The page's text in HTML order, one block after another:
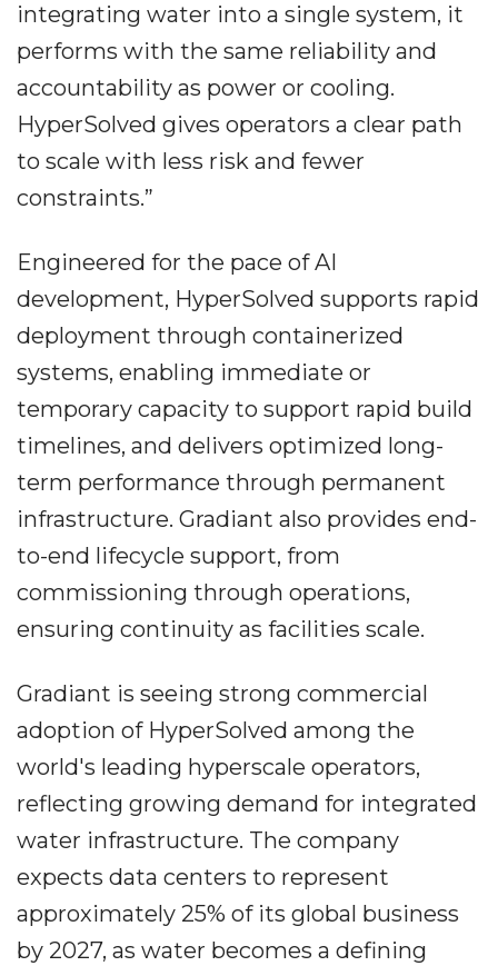
integrating water into a single system, it
performs with the same reliability and
accountability as power or cooling.
HyperSolved gives operators a clear path
to scale with less risk and fewer
constraints.”
Engineered for the pace of AI
development, HyperSolved supports rapid
deployment through containerized
systems, enabling immediate or
temporary capacity to support rapid build
timelines, and delivers optimized long-
term performance through permanent
infrastructure. Gradiant also provides end-
to-end lifecycle support, from
commissioning through operations,
ensuring continuity as facilities scale.
Gradiant is seeing strong commercial
adoption of HyperSolved among the
world's leading hyperscale operators,
reflecting growing demand for integrated
water infrastructure. The company
expects data centers to represent
approximately 25% of its global business
by 2027, as water becomes a defining